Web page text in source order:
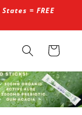
= FREE
Cart